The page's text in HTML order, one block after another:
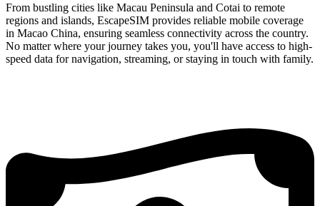
From bustling cities like Macau Peninsula and Cotai to remote
regions and islands, EscapeSIM provides reliable mobile coverage
in Macao China, ensuring seamless connectivity across the country.
No matter where your journey takes you, you'll have access to high-
speed data for navigation, streaming, or staying in touch with family.